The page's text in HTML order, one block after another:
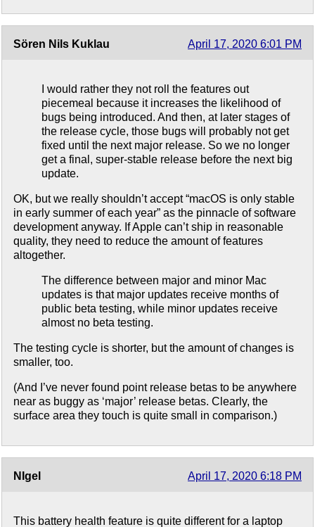
Sören Nils Kuklau April 17, 2020 6:01 PM
I would rather they not roll the features out
piecemeal because it increases the likelihood of
bugs being introduced. And then, at later stages of
the release cycle, those bugs will probably not get
fixed until the next major release. So we no longer
get a final, super-stable release before the next big
update.
OK, but we really shouldn’t accept “macOS is only stable
in early summer of each year” as the pinnacle of software
development anyway. If Apple can’t ship in reasonable
quality, they need to reduce the amount of features
altogether.
The difference between major and minor Mac
updates is that major updates receive months of
public beta testing, while minor updates receive
almost no beta testing.
The testing cycle is shorter, but the amount of changes is
smaller, too.
(And I’ve never found point release betas to be anywhere
near as buggy as ‘major’ release betas. Clearly, the
surface area they touch is quite small in comparison.)
NIgel April 17, 2020 6:18 PM
This battery health feature is quite different for a laptop